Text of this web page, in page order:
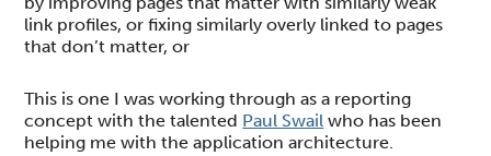
link profiles, or fixing similarly overly linked to pages
that don’t matter, or
This is one I was working through as a reporting
concept with the talented Paul Swail who has been
helping me with the application architecture.